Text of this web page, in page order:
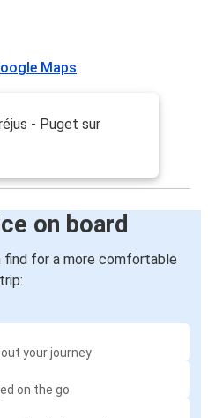
Maps
- Puget sur
on board
find for a more comfortable
trip:
your journey
on the go